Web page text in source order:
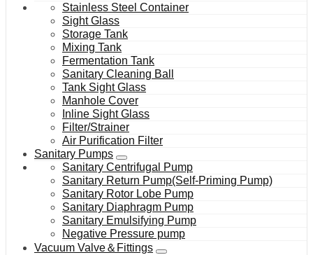
Stainless Steel Container
Sight Glass
Storage Tank
Mixing Tank
Fermentation Tank
Sanitary Cleaning Ball
Tank Sight Glass
Manhole Cover
Inline Sight Glass
Filter/Strainer
Air Purification Filter
Sanitary Pumps
Sanitary Centrifugal Pump
Sanitary Return Pump(Self-Priming Pump)
Sanitary Rotor Lobe Pump
Sanitary Diaphragm Pump
Sanitary Emulsifying Pump
Negative Pressure pump
Vacuum Valve＆Fittings